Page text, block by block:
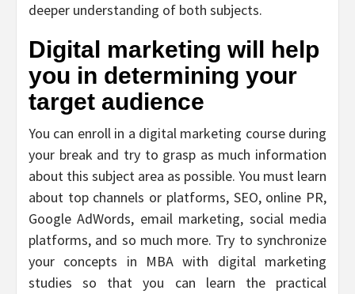
deeper understanding of both subjects.
Digital marketing will help
you in determining your
target audience
You can enroll in a digital marketing course during
your break and try to grasp as much information
about this subject area as possible. You must learn
about top channels or platforms, SEO, online PR,
Google AdWords, email marketing, social media
platforms, and so much more. Try to synchronize
your concepts in MBA with digital marketing
studies so that you can learn the practical